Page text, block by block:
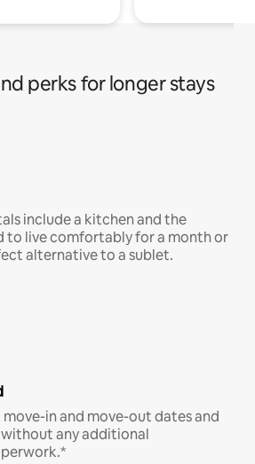
perks for longer stays
include a kitchen and the
to live comfortably for a month or
alternative to a sublet.
in and move-out dates and
any additional